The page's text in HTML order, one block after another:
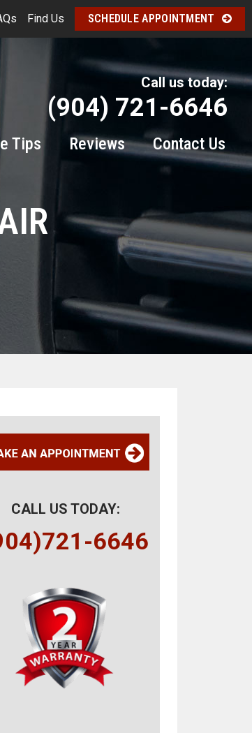
Find Us SCHEDULE APPOINTMENT
Call us today:
(904) 721-6646
Tips Reviews Contact Us
CALL US TODAY:
6646